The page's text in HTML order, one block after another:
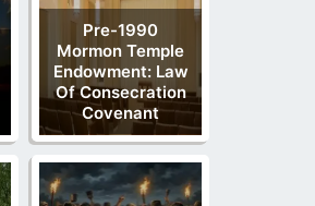
Pre-1990
Mormon Temple
Endowment: Law
Of Consecration
Covenant